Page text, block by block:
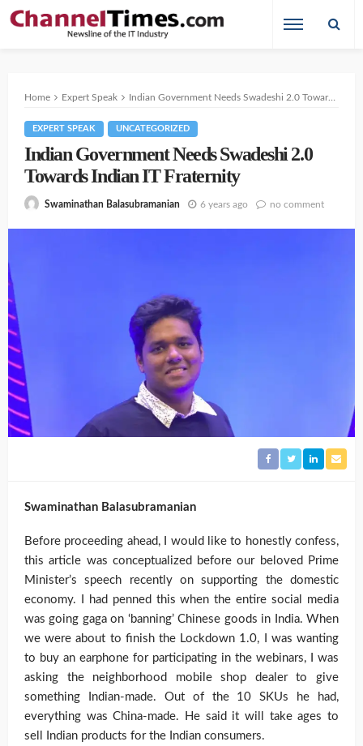
Home Expert Speak Indian Government Needs Swadeshi 2.0 Towards Indian IT Fraternity
EXPERT SPEAK UNCATEGORIZED
Indian Government Needs Swadeshi 2.0
Towards Indian IT Fraternity
Swaminathan Balasubramanian 6 years ago no comment
Swaminathan Balasubramanian
Before proceeding ahead, I would like to honestly confess,
this article was conceptualized before our beloved Prime
Minister’s speech recently on supporting the domestic
economy. I had penned this when the entire social media
was going gaga on ‘banning’ Chinese goods in India. When
we were about to finish the Lockdown 1.0, I was wanting
to buy an earphone for participating in the webinars, I was
asking the neighborhood mobile shop dealer to give
something Indian-made. Out of the 10 SKUs he had,
everything was China-made. He said it will take ages to
sell Indian products for the Indian consumers.